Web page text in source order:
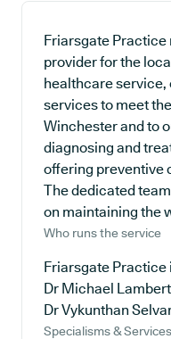
Friarsgate
provider for the
healthcare
services to meet
Winchester and to
diagnosing and
offering preventive
The dedicated
on maintaining the
Who runs the service
Friarsgate Practice
Dr Michael
Dr Vykunthan
Specialisms & Services